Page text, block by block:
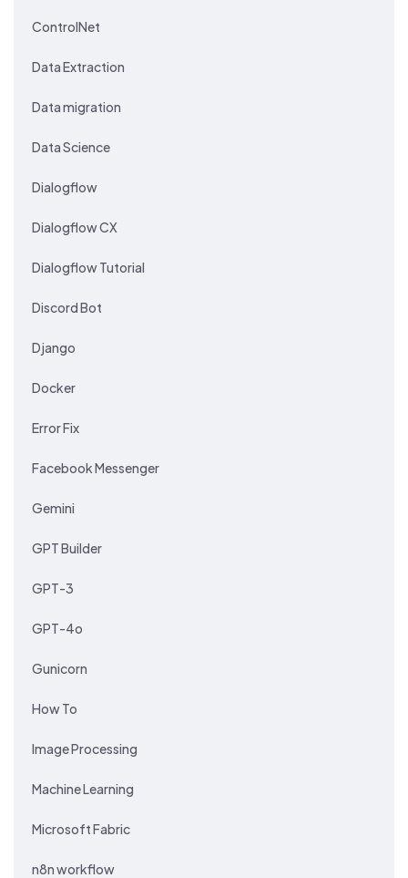
ControlNet
Data Extraction
Data migration
Data Science
Dialogflow
Dialogflow CX
Dialogflow Tutorial
Discord Bot
Django
Docker
Error Fix
Facebook Messenger
Gemini
GPT Builder
GPT-3
GPT-4o
Gunicorn
How To
Image Processing
Machine Learning
Microsoft Fabric
n8n workflow